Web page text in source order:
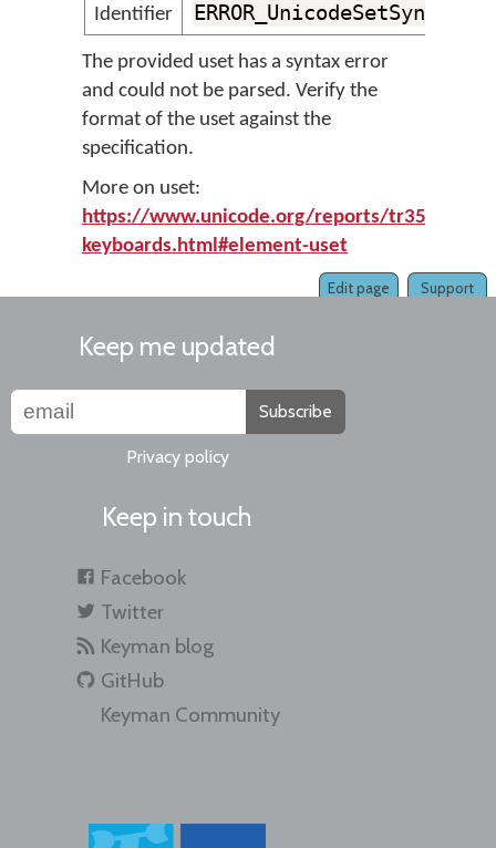
Identifier
The provided uset has a syntax error
and could not be parsed. Verify the
format of the uset against the
specification.
More on uset:
https://www.unicode.org/reports/tr35/tr35-
keyboards.html#element-uset
Support
Edit page
Keep me updated
Subscribe
Privacy policy
Keep in touch
Facebook
Twitter
Keyman blog
GitHub
Keyman Community